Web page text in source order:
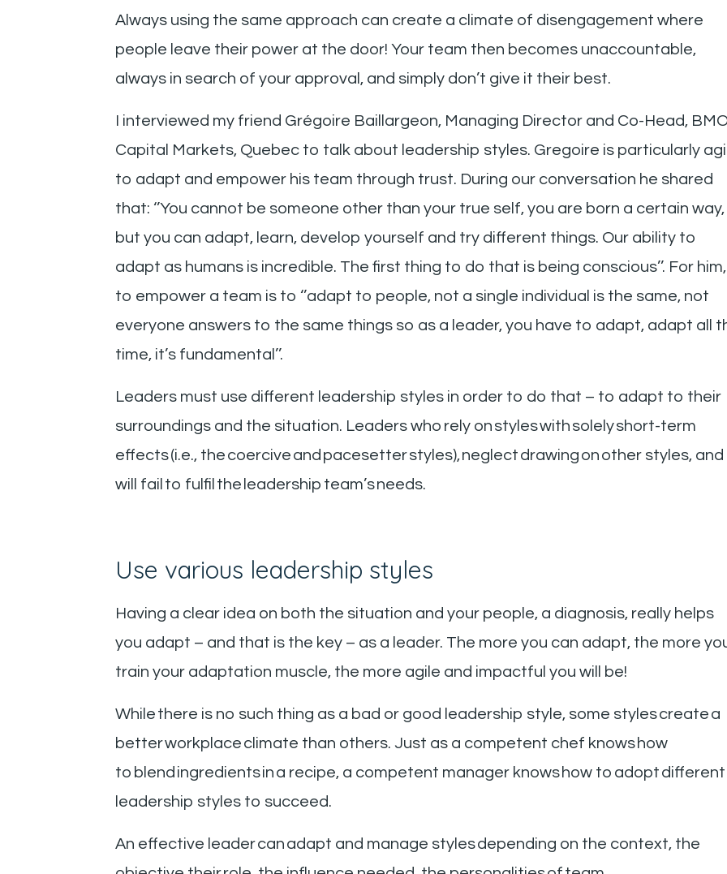
Always using the same approach can create a climate of disengagement where
people leave their power at the door! Your team then becomes unaccountable,
always in search of your approval, and simply don’t give it their best.
I interviewed my friend Grégoire Baillargeon, Managing Director and Co-Head,
Capital Markets, Quebec to talk about leadership styles. Gregoire is particularly
to adapt and empower his team through trust. During our conversation he shared
that: ‘’You cannot be someone other than your true self, you are born a certain way,
but you can adapt, learn, develop yourself and try different things. Our ability to
adapt as humans is incredible. The first thing to do that is being conscious’’. For him,
to empower a team is to ‘’adapt to people, not a single individual is the same, not
everyone answers to the same things so as a leader, you have to adapt, adapt all
time, it’s fundamental’’.
Leaders must use different leadership styles in order to do that – to adapt to their
surroundings and the situation. Leaders who rely on styles with solely short-term
effects (i.e., the coercive and pacesetter styles), neglect drawing on other styles, and
will fail to fulfil the leadership team’s needs.
Use various leadership styles
Having a clear idea on both the situation and your people, a diagnosis, really helps
you adapt – and that is the key – as a leader. The more you can adapt, the more
train your adaptation muscle, the more agile and impactful you will be!
While there is no such thing as a bad or good leadership style, some styles create a
better workplace climate than others. Just as a competent chef knows how
to blend ingredients in a recipe, a competent manager knows how to adopt different
leadership styles to succeed.
An effective leader can adapt and manage styles depending on the context, the